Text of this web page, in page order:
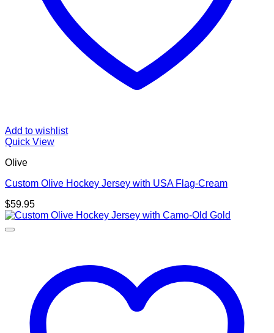
Add to wishlist
Quick View
Olive
Custom Olive Hockey Jersey with USA Flag-Cream
$59.95